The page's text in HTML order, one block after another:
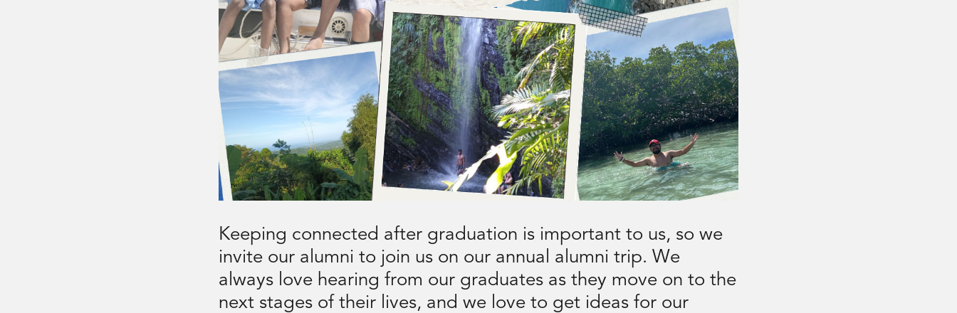
Keeping connected after graduation is important to us, so we
invite our alumni to join us on our annual alumni trip. We
always love hearing from our graduates as they move on to the
next stages of their lives, and we love to get ideas for our